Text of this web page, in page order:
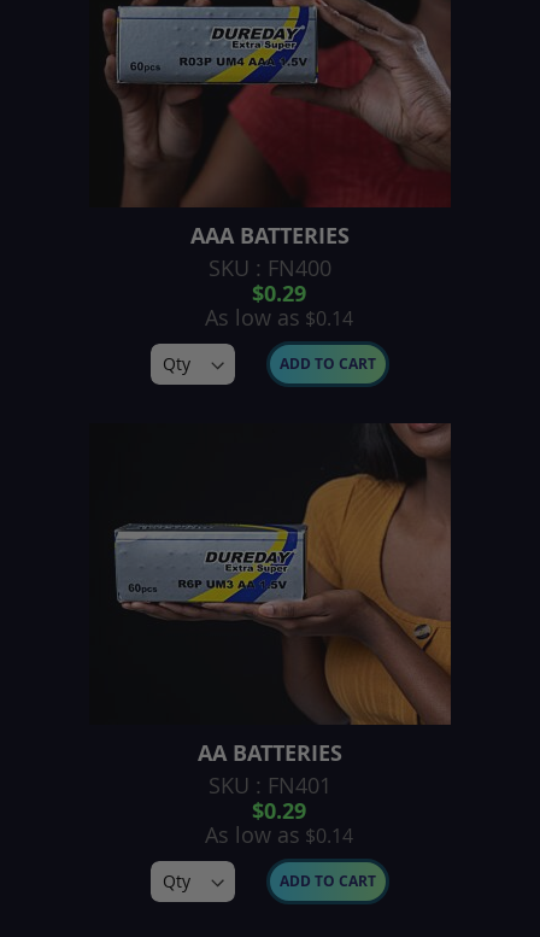
AAA BATTERIES
SKU : FN400
$0.29
As low as $0.14
ADD TO CART
AA BATTERIES
SKU : FN401
$0.29
As low as $0.14
ADD TO CART